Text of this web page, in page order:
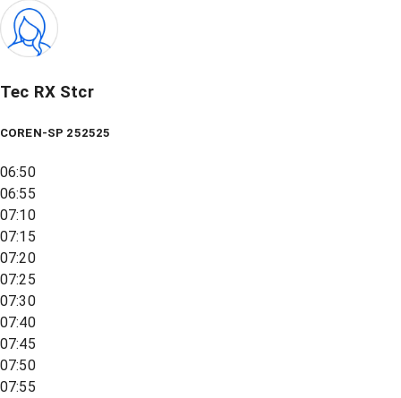
Tec RX Stcr
COREN-SP 252525
06:50
06:55
07:10
07:15
07:20
07:25
07:30
07:40
07:45
07:50
07:55